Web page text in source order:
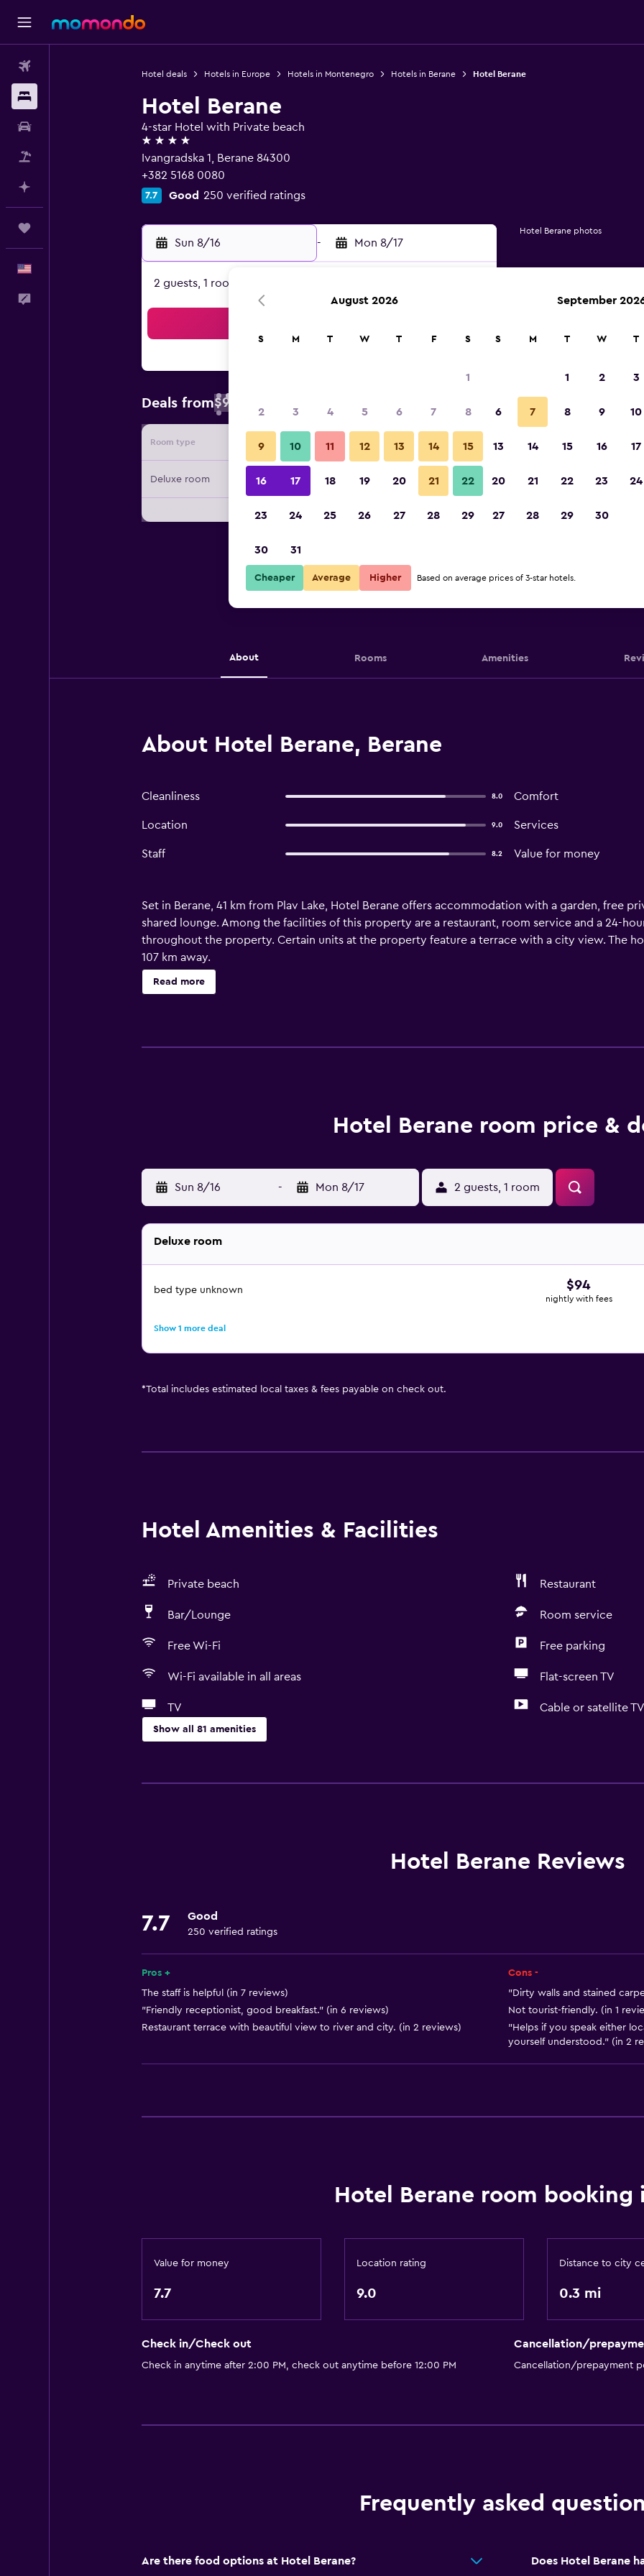
Hotel deals Hotels in Europe Hotels in Montenegro Hotels in Berane Hotel Berane
Hotel Berane
4-star Hotel with Private beach
4 stars
Ivangradska 1, Berane 84300
+382 5168 0080
7.7 Good 250 verified ratings
Sun 8/16 - Mon 8/17
2 guests, 1 room
Deals from$94
Room type Provider Nightly total
Deluxe room $94 View Deal
Hotel Berane photos
About Rooms Amenities
About Hotel Berane, Berane
Cleanliness 8.0 Comfort
Location 9.0 Services
Staff 8.2 Value for money
Set in Berane, 41 km from Plav Lake, Hotel Berane offers accommodation with a garden, free
shared lounge. Among the facilities of this property are a restaurant, room service and a 24-
throughout the property. Certain units at the property feature a terrace with a city view. The
107 km away.
Read more
Hotel Berane room price &
Sun 8/16 - Mon 8/17 2 guests, 1 room
Deluxe room
bed type unknown $94
nightly with fees
Show 1 more deal
*Total includes estimated local taxes & fees payable on check out.
Hotel Amenities & Facilities
Private beach Restaurant
Bar/Lounge Room service
Free Wi-Fi Free parking
Wi-Fi available in all areas Flat-screen TV
TV Cable or satellite TV
Show all 81 amenities
Free Wi-Fi
Fire extinguisher
Shampoo
Heating
Body soap
Trash cans
River view
Slippers
Storage available
Toilet paper
Private bathroom
Packed lunches
Restaurant
Bar/Lounge
Food can be delivered
Non-smoking rooms available
Roll-in shower
Wake-up service
Safety deposit box
Bedroom
Hotel Berane Reviews
7.7 Good
250 verified ratings
Pros +
The staff is helpful (in 7 reviews)
"Friendly receptionist, good breakfast." (in 6 reviews)
Restaurant terrace with beautiful view to river and city. (in 2 reviews)
Cons -
"Dirty walls and stained
Not tourist-friendly. (in 1
"Helps if you speak either
yourself understood." (in 2
Hotel Berane room booking
Value for money
7.7
Location rating
9.0
Distance to city
0.3 mi
Check in/Check out
Check in anytime after 2:00 PM, check out anytime before 12:00 PM
Cancellation/
Cancellation/prepayment
Frequently asked
Are there food options at Hotel Berane? Does Hotel Berane
August 2026
S M T W T F S
1
2 3 4 5 6 7 8
9 10 11 12 13 14 15
16 17 18 19 20 21 22
23 24 25 26 27 28 29
30 31
September
S M T W T
1 2 3
6 7 8 9 10
13 14 15 16 17
20 21 22 23 24
27 28 29 30
Cheaper Average Higher Based on average prices of 3-star hotels.